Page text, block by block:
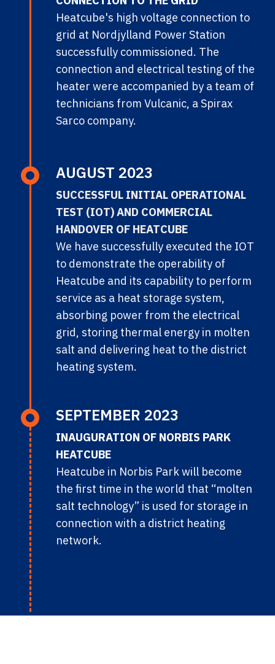
Heatcube's high voltage connection to
grid at Nordjylland Power Station
successfully commissioned. The
connection and electrical testing of the
heater were accompanied by a team of
technicians from Vulcanic, a Spirax
Sarco company.
AUGUST 2023
SUCCESSFUL INITIAL OPERATIONAL
TEST (IOT) AND COMMERCIAL
HANDOVER OF HEATCUBE
We have successfully executed the IOT
to demonstrate the operability of
Heatcube and its capability to perform
service as a heat storage system,
absorbing power from the electrical
grid, storing thermal energy in molten
salt and delivering heat to the district
heating system.
SEPTEMBER 2023
INAUGURATION OF NORBIS PARK
HEATCUBE
Heatcube in Norbis Park will become
the first time in the world that “molten
salt technology” is used for storage in
connection with a district heating
network.